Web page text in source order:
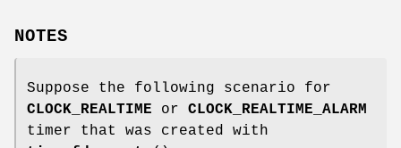
NOTES
Suppose the following scenario for
CLOCK_REALTIME or CLOCK_REALTIME_ALARM
timer that was created with